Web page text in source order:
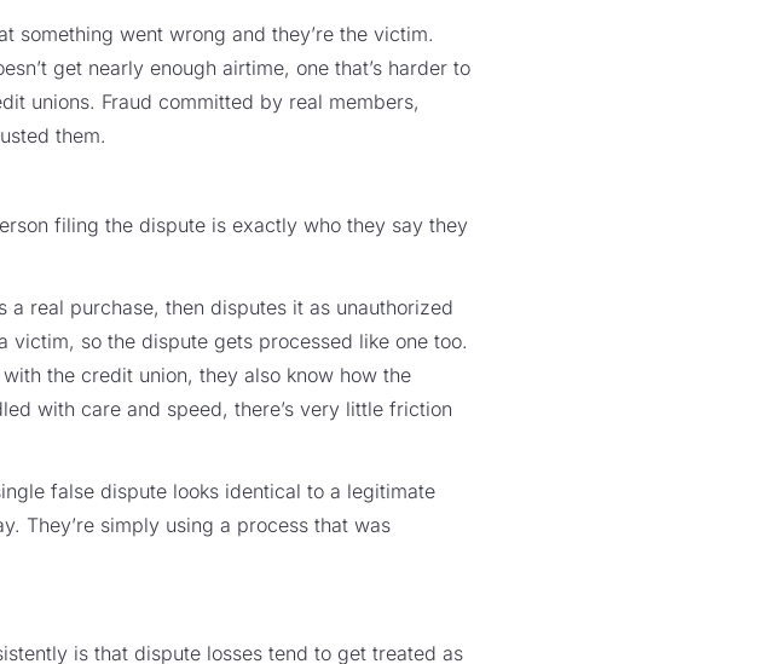
something went wrong and they’re the victim.
get nearly enough airtime, one that’s harder to
unions. Fraud committed by real members,
them.
filing the dispute is exactly who they say they
real purchase, then disputes it as unauthorized
so the dispute gets processed like one too.
the credit union, they also know how the
with care and speed, there’s very little friction
false dispute looks identical to a legitimate
They’re simply using a process that was
is that dispute losses tend to get treated as